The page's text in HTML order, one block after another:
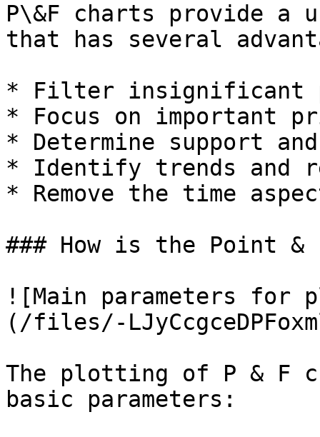
P\&F charts provide a
that has several
* Filter insignificant
* Focus on important
* Determine support
* Identify trends and
* Remove the time
### How is the Point
![Main parameters for
(/files/-
The plotting of P & F
basic parameters: